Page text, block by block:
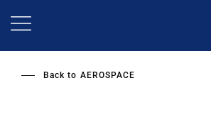
Back to AEROSPACE